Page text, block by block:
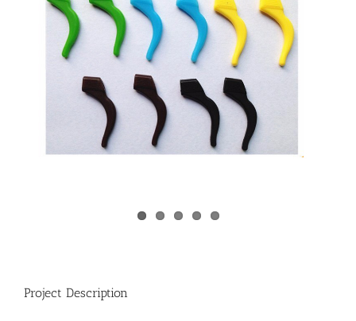
Project Description